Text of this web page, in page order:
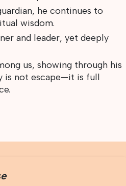
he continues to
wisdom.
and leader, yet deeply
us, showing through his
is not escape—it is full